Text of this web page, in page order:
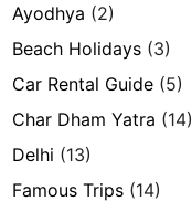
Ayodhya (2)
Beach Holidays (3)
Car Rental Guide (5)
Char Dham Yatra (14)
Delhi (13)
Famous Trips (14)